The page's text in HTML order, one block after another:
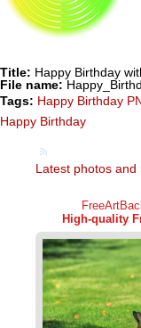
Title: Happy Birthday
File name:
Tags: Happy Birthday
Happy Birthday
Latest photos and